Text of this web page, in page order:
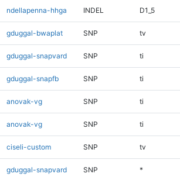
ndellapenna-hhga INDEL D1_5
gduggal-bwaplat SNP tv
gduggal-snapvard SNP ti
gduggal-snapfb SNP ti
anovak-vg SNP ti
anovak-vg SNP ti
ciseli-custom SNP tv
gduggal-snapvard SNP *